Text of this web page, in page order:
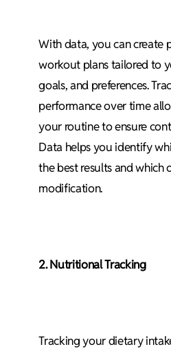
With data, you can create
workout plans tailored to
goals, and preferences.
performance over time
your routine to ensure
Data helps you identify
the best results and which
modification.
2. Nutritional Tracking
Tracking your dietary